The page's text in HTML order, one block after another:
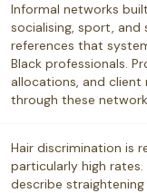
Informal networks
socialising, sport, and
references that
Black professionals.
allocations, and
through these
Hair discrimination is
particularly high rates.
describe